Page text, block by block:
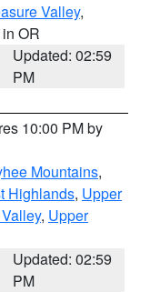
Valley,
OR
Updated: 02:59
PM
10:00 PM by
Mountains,
Highlands, Upper
, Upper
Updated: 02:59
PM